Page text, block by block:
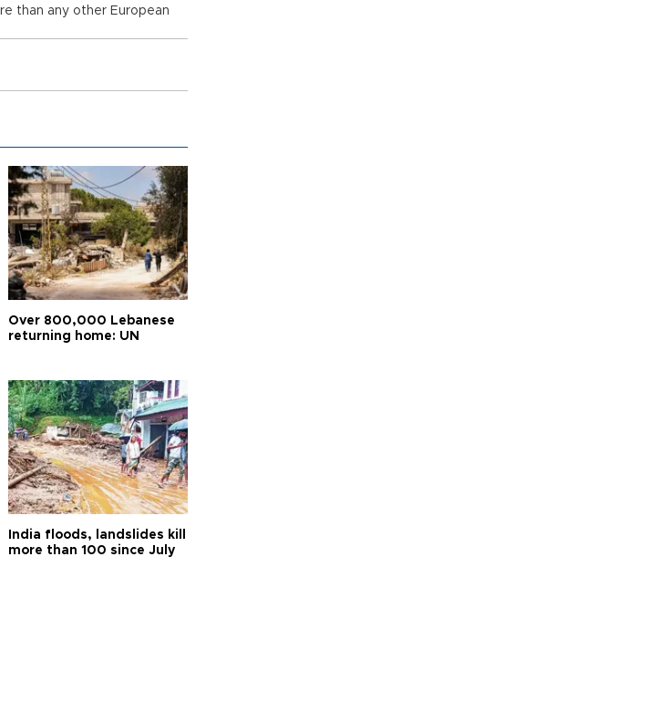
than any other European
Over 800,000 Lebanese
returning home: UN
India floods, landslides kill
more than 100 since July